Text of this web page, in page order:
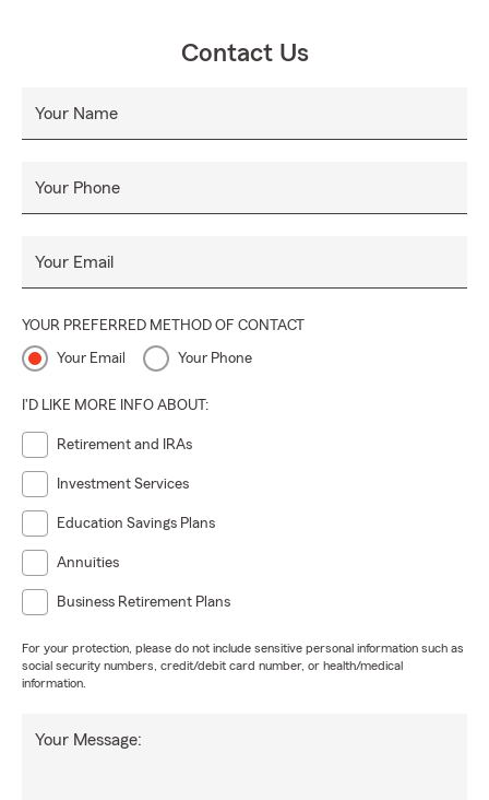
Contact Us
Your Name
Your Phone
Your Email
YOUR PREFERRED METHOD OF CONTACT
Your Email Your Phone
I'D LIKE MORE INFO ABOUT:
Retirement and IRAs
Investment Services
Education Savings Plans
Annuities
Business Retirement Plans
For your protection, please do not include sensitive personal information such as
social security numbers, credit/debit card number, or health/medical
information.
Your Message: